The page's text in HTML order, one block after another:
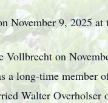
November 9, 2025
on
a long-time member
Walter